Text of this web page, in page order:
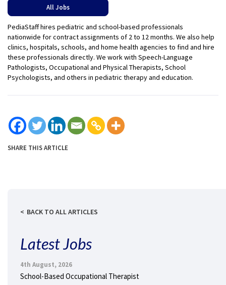
All Jobs
PediaStaff hires pediatric and school-based professionals
nationwide for contract assignments of 2 to 12 months. We also help
clinics, hospitals, schools, and home health agencies to find and hire
these professionals directly. We work with Speech-Language
Pathologists, Occupational and Physical Therapists, School
Psychologists, and others in pediatric therapy and education.
SHARE THIS ARTICLE
BACK TO ALL ARTICLES
Latest Jobs
4th August, 2026
School-Based Occupational Therapist